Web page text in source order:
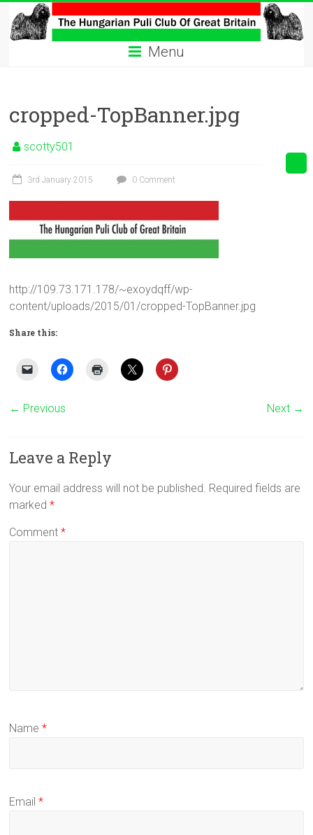
content
The
Hungarian
Club
Hungarian
Club
Menu
cropped-TopBanner.jpg
scotty501
3rd January 2015 0 Comment
http://109.73.171.178/~exoydqff/wp-
content/uploads/2015/01/cropped-TopBanner.jpg
Share this:
← Previous Next →
Leave a Reply
Your email address will not be published. Required fields are
marked*
Comment*
Name*
Email*